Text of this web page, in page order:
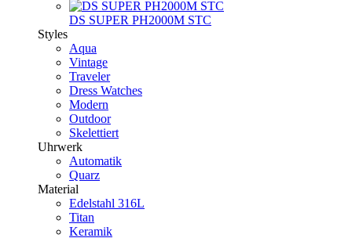
DS SUPER PH2000M STC
Styles
Aqua
Vintage
Traveler
Dress Watches
Modern
Outdoor
Skelettiert
Uhrwerk
Automatik
Quarz
Material
Edelstahl 316L
Titan
Keramik